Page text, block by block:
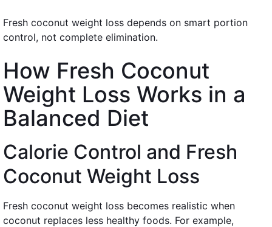
Fresh coconut weight loss depends on smart portion
control, not complete elimination.
How Fresh Coconut
Weight Loss Works in a
Balanced Diet
Calorie Control and Fresh
Coconut Weight Loss
Fresh coconut weight loss becomes realistic when
coconut replaces less healthy foods. For example,